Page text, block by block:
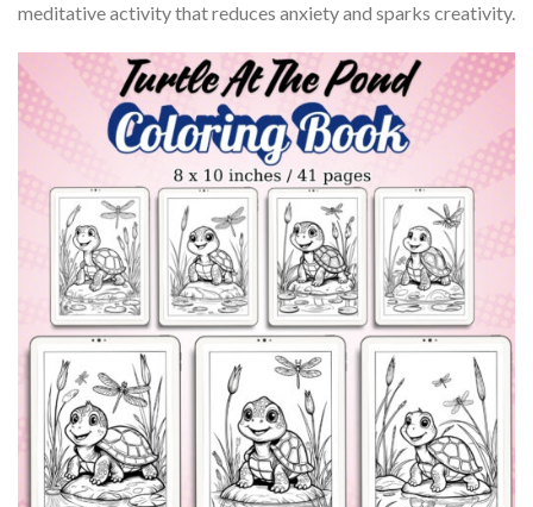
meditative activity that reduces anxiety and sparks creativity.